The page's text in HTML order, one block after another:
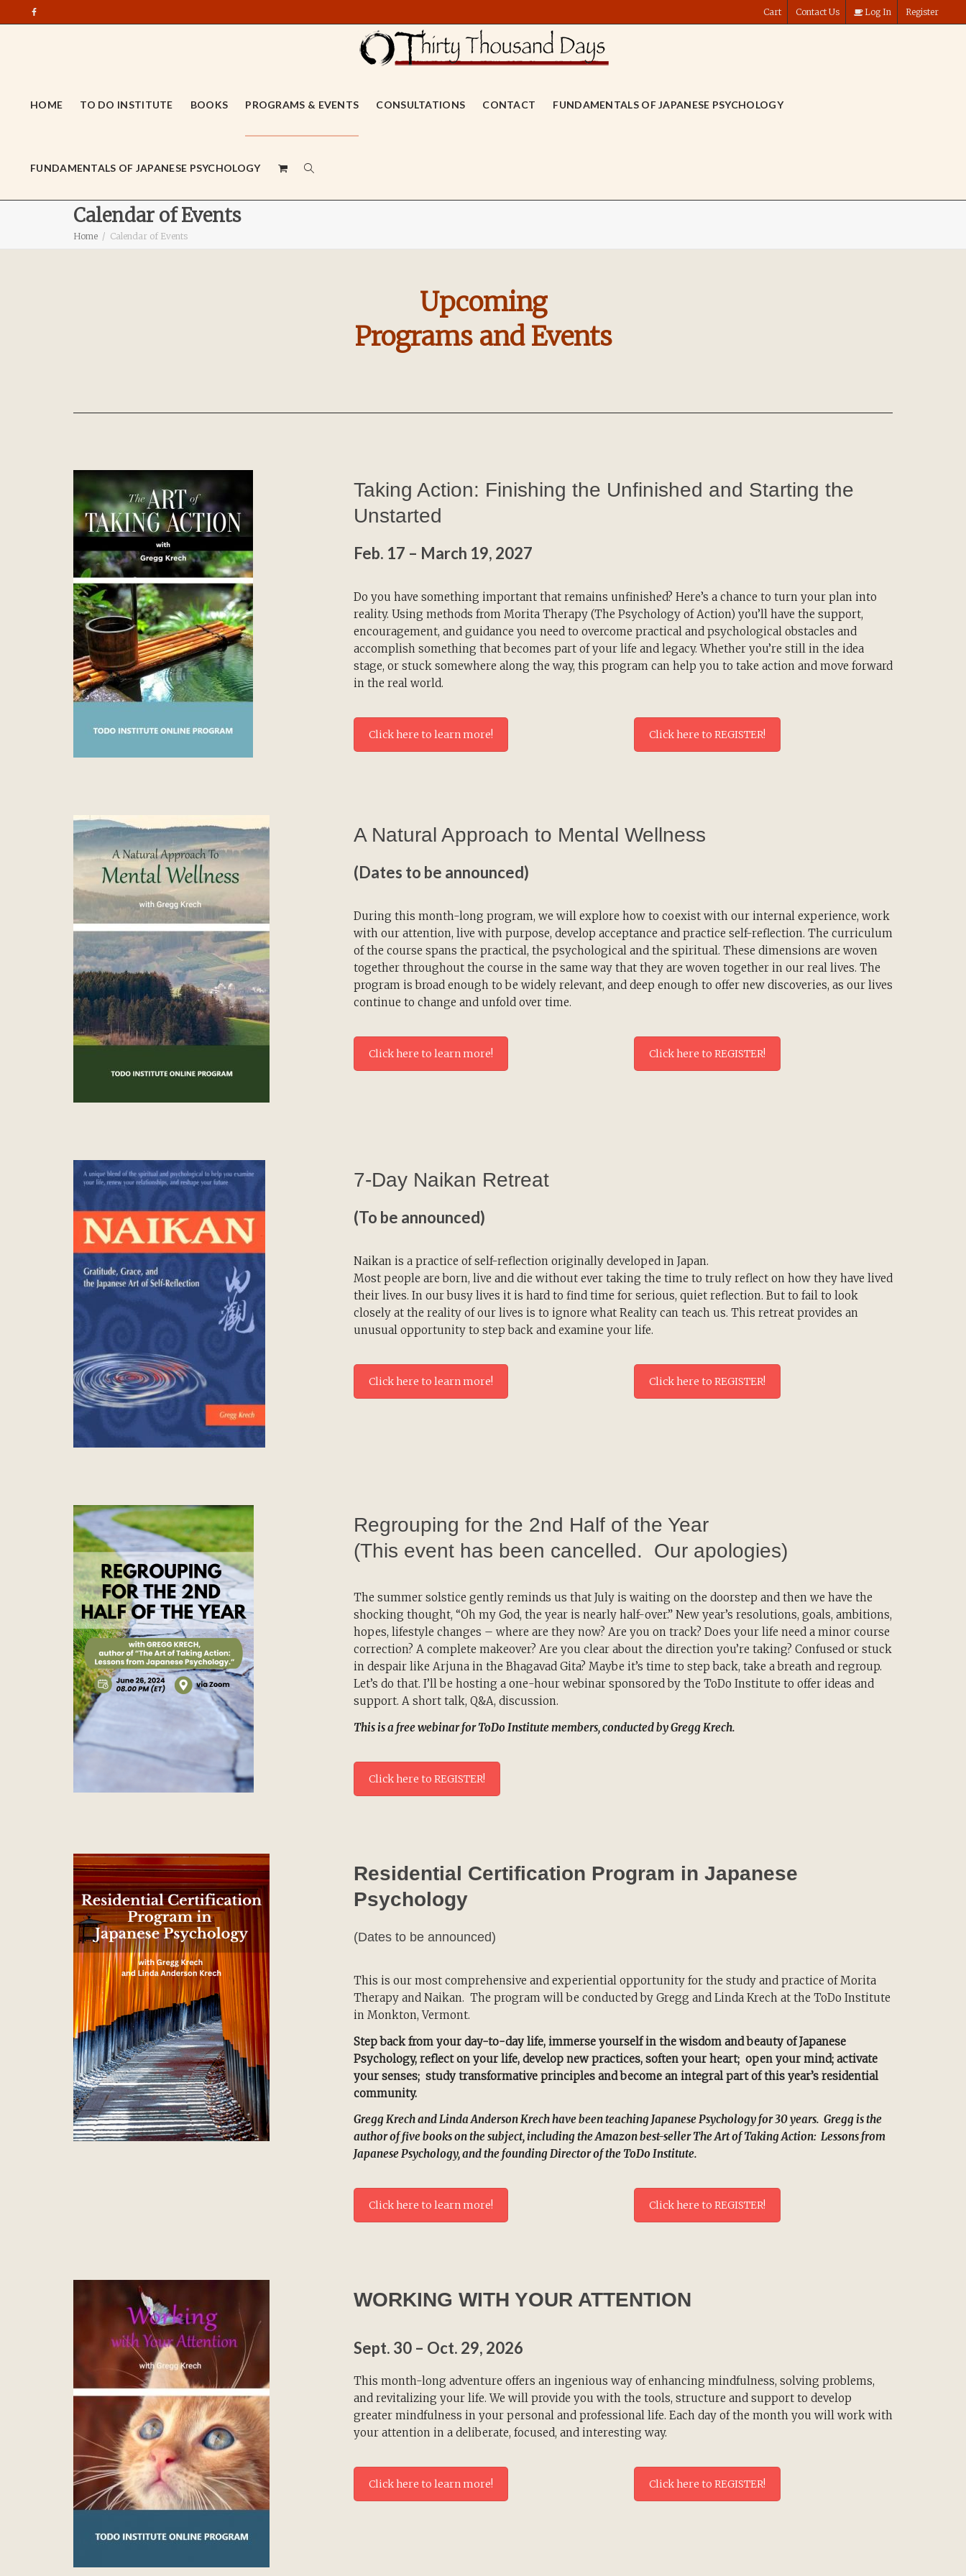
Cart Contact Us Log In Register
HOME TO DO INSTITUTE BOOKS PROGRAMS & EVENTS CONSULTATIONS CONTACT FUNDAMENTALS OF JAPANESE PSYCHOLOGY
FUNDAMENTALS OF JAPANESE PSYCHOLOGY
Calendar of Events
Home Calendar of Events
Upcoming
Programs and Events
Taking Action: Finishing the Unfinished and Starting the
Unstarted
Feb. 17 – March 19, 2027
Do you have something important that remains unfinished? Here’s a chance to turn your plan into
reality. Using methods from Morita Therapy (The Psychology of Action) you’ll have the support,
encouragement, and guidance you need to overcome practical and psychological obstacles and
accomplish something that becomes part of your life and legacy. Whether you’re still in the idea
stage, or stuck somewhere along the way, this program can help you to take action and move forward
in the real world.
Click here to learn more! Click here to REGISTER!
A Natural Approach to Mental Wellness
(Dates to be announced)
During this month-long program, we will explore how to coexist with our internal experience, work
with our attention, live with purpose, develop acceptance and practice self-reflection. The curriculum
of the course spans the practical, the psychological and the spiritual. These dimensions are woven
together throughout the course in the same way that they are woven together in our real lives. The
program is broad enough to be widely relevant, and deep enough to offer new discoveries, as our lives
continue to change and unfold over time.
Click here to learn more! Click here to REGISTER!
7-Day Naikan Retreat
(To be announced)
Naikan is a practice of self-reflection originally developed in Japan.
Most people are born, live and die without ever taking the time to truly reflect on how they have lived
their lives. In our busy lives it is hard to find time for serious, quiet reflection. But to fail to look
closely at the reality of our lives is to ignore what Reality can teach us. This retreat provides an
unusual opportunity to step back and examine your life.
Click here to learn more! Click here to REGISTER!
Regrouping for the 2nd Half of the Year
(This event has been cancelled. Our apologies)
The summer solstice gently reminds us that July is waiting on the doorstep and then we have the
shocking thought, “Oh my God, the year is nearly half-over.” New year’s resolutions, goals, ambitions,
hopes, lifestyle changes – where are they now? Are you on track? Does your life need a minor course
correction? A complete makeover? Are you clear about the direction you’re taking? Confused or stuck
in despair like Arjuna in the Bhagavad Gita? Maybe it’s time to step back, take a breath and regroup.
Let’s do that. I’ll be hosting a one-hour webinar sponsored by the ToDo Institute to offer ideas and
support. A short talk, Q&A, discussion.
This is a free webinar for ToDo Institute members, conducted by Gregg Krech.
Click here to REGISTER!
Residential Certification Program in Japanese
Psychology
(Dates to be announced)
This is our most comprehensive and experiential opportunity for the study and practice of Morita
Therapy and Naikan. The program will be conducted by Gregg and Linda Krech at the ToDo Institute
in Monkton, Vermont.
Step back from your day-to-day life, immerse yourself in the wisdom and beauty of Japanese
Psychology, reflect on your life, develop new practices, soften your heart; open your mind; activate
your senses; study transformative principles and become an integral part of this year’s residential
community.
Gregg Krech and Linda Anderson Krech have been teaching Japanese Psychology for 30 years. Gregg is the
author of five books on the subject, including the Amazon best-seller The Art of Taking Action: Lessons from
Japanese Psychology, and the founding Director of the ToDo Institute.
Click here to learn more! Click here to REGISTER!
WORKING WITH YOUR ATTENTION
Sept. 30 – Oct. 29, 2026
This month-long adventure offers an ingenious way of enhancing mindfulness, solving problems,
and revitalizing your life. We will provide you with the tools, structure and support to develop
greater mindfulness in your personal and professional life. Each day of the month you will work with
your attention in a deliberate, focused, and interesting way.
Click here to learn more! Click here to REGISTER!